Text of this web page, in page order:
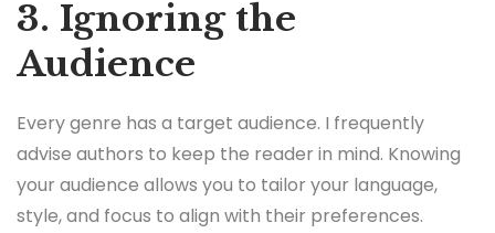
3. Ignoring the
Audience
Every genre has a target audience. I frequently
advise authors to keep the reader in mind. Knowing
your audience allows you to tailor your language,
style, and focus to align with their preferences.